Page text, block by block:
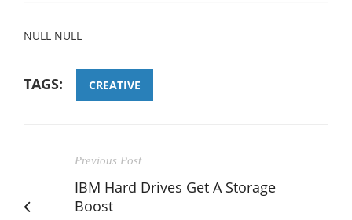
NULL NULL
TAGS: CREATIVE
Previous Post
IBM Hard Drives Get A Storage
Boost